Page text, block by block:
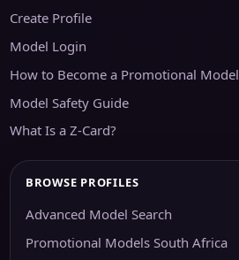
Create Profile
Model Login
How to Become a Promotional Model
Model Safety Guide
What Is a Z-Card?
BROWSE PROFILES
Advanced Model Search
Promotional Models South Africa